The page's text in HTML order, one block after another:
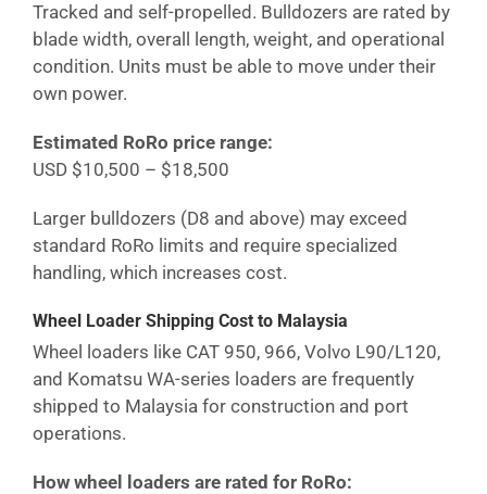
Tracked and self-propelled. Bulldozers are rated by
blade width, overall length, weight, and operational
condition. Units must be able to move under their
own power.
Estimated RoRo price range:
USD $10,500 – $18,500
Larger bulldozers (D8 and above) may exceed
standard RoRo limits and require specialized
handling, which increases cost.
Wheel Loader Shipping Cost to Malaysia
Wheel loaders like CAT 950, 966, Volvo L90/L120,
and Komatsu WA-series loaders are frequently
shipped to Malaysia for construction and port
operations.
How wheel loaders are rated for RoRo: